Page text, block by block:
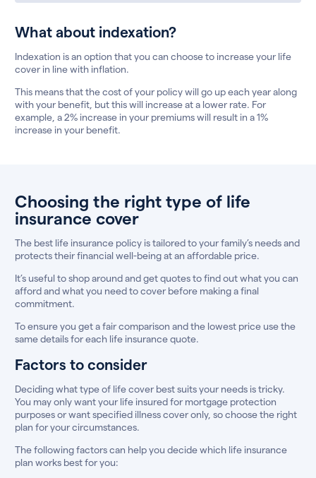
What about indexation?
Indexation is an option that you can choose to increase your life
cover in line with inflation.
This means that the cost of your policy will go up each year along
with your benefit, but this will increase at a lower rate. For
example, a 2% increase in your premiums will result in a 1%
increase in your benefit.
Choosing the right type of life
insurance cover
The best life insurance policy is tailored to your family’s needs and
protects their financial well-being at an affordable price.
It’s useful to shop around and get quotes to find out what you can
afford and what you need to cover before making a final
commitment.
To ensure you get a fair comparison and the lowest price use the
same details for each life insurance quote.
Factors to consider
Deciding what type of life cover best suits your needs is tricky.
You may only want your life insured for mortgage protection
purposes or want specified illness cover only, so choose the right
plan for your circumstances.
The following factors can help you decide which life insurance
plan works best for you: